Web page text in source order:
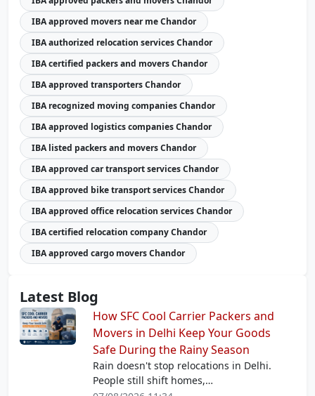
IBA approved movers near me Chandor
IBA authorized relocation services Chandor
IBA certified packers and movers Chandor
IBA approved transporters Chandor
IBA recognized moving companies Chandor
IBA approved logistics companies Chandor
IBA listed packers and movers Chandor
IBA approved car transport services Chandor
IBA approved bike transport services Chandor
IBA approved office relocation services Chandor
IBA certified relocation company Chandor
IBA approved cargo movers Chandor
Latest Blog
How SFC Cool Carrier Packers and
Movers in Delhi Keep Your Goods
Safe During the Rainy Season
Rain doesn't stop relocations in Delhi.
People still shift homes,…